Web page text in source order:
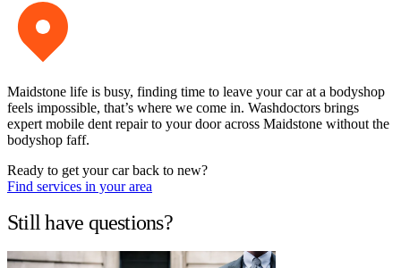
Maidstone life is busy, finding time to leave your car at a bodyshop
feels impossible, that’s where we come in. Washdoctors brings
expert mobile dent repair to your door across Maidstone without the
bodyshop faff.
Ready to get your car back to new?
Find services in your area
Still have questions?